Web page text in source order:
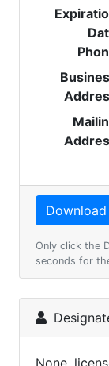
Only click the
seconds for
None,